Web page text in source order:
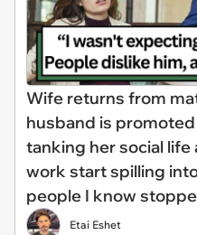
Wife returns from
husband is
tanking her social
work start spilling
people I know
Etai Eshet